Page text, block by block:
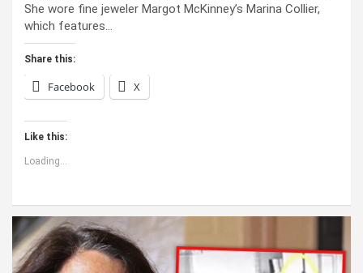
She wore fine jeweler Margot McKinney’s Marina Collier,
which features…
Share this:
Facebook X
Like this:
Loading...